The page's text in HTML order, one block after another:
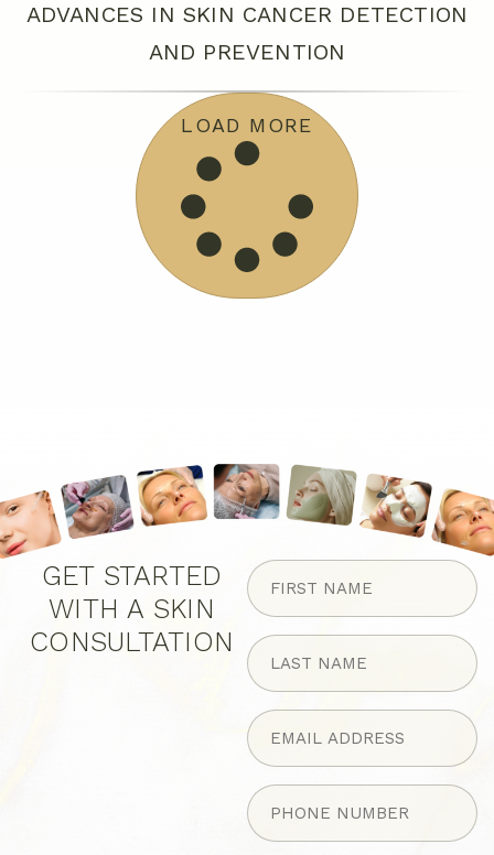
ADVANCES IN SKIN CANCER DETECTION
AND PREVENTION
LOAD MORE
GET STARTED
WITH A SKIN
CONSULTATION
FIRST
NAME
(Required)
LAST
NAME
(Required)
Phone
(Required)